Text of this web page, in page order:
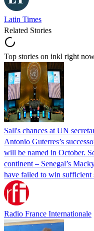
Latin Times
Related Stories
Top stories on inkl right
Sall's chances at UN
Antonio Guterres’s
will be named in October.
continent – Senegal’s
have failed to win sufficient
Radio France Internationale